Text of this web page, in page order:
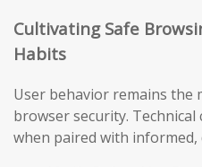
Cultivating Safe
Habits
User behavior remains the
browser security.
when paired with informed,